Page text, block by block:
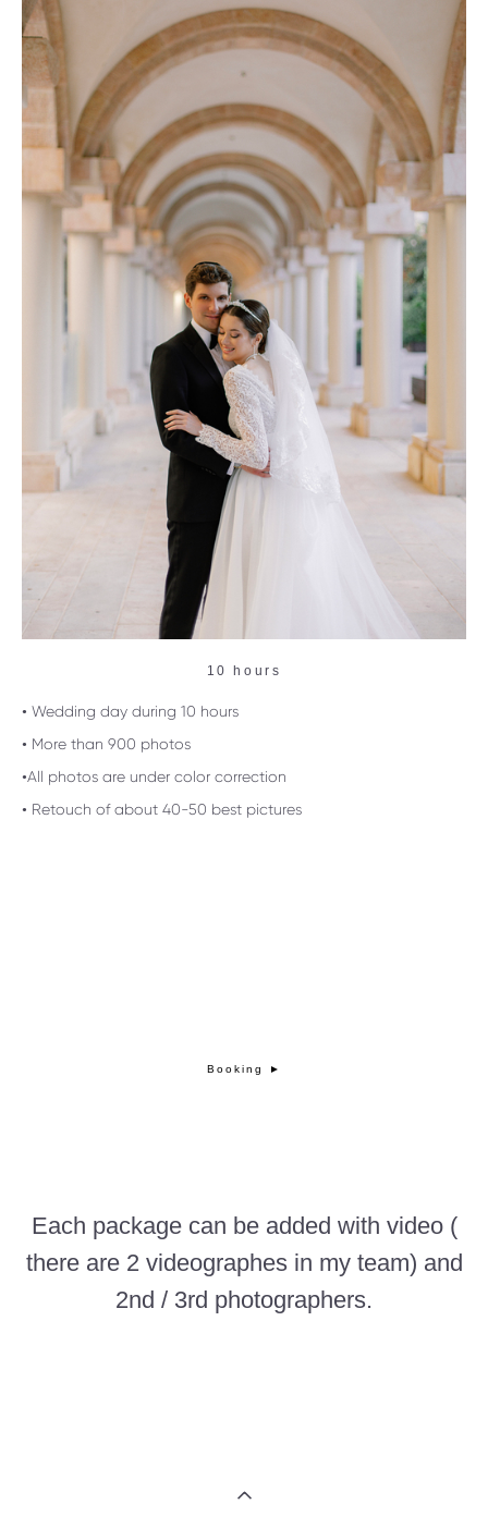
10 hours
• Wedding day during 10 hours
• More than 900 photos
•All photos are under color correction
• Retouch of about 40-50 best pictures
Booking ►
Each package can be added with video (
there are 2 videographes in my team) and
2nd / 3rd photographers.